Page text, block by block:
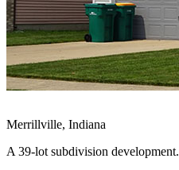
Merrillville, Indiana
A 39-lot subdivision development.